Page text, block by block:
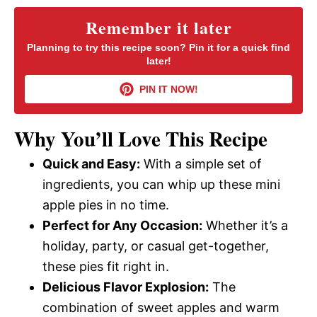
y
V
i
d
e
o
Remember it later
Planning to try this recipe soon? Pin it for a quick find
later!
PIN IT NOW!
Why You’ll Love This Recipe
Quick and Easy: With a simple set of
ingredients, you can whip up these mini
apple pies in no time.
Perfect for Any Occasion: Whether it’s a
holiday, party, or casual get-together,
these pies fit right in.
Delicious Flavor Explosion: The
combination of sweet apples and warm